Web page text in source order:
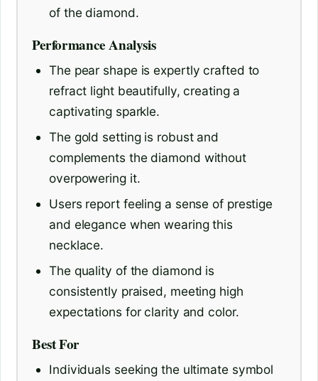
of the diamond.
Performance Analysis
The pear shape is expertly crafted to
refract light beautifully, creating a
captivating sparkle.
The gold setting is robust and
complements the diamond without
overpowering it.
Users report feeling a sense of prestige
and elegance when wearing this
necklace.
The quality of the diamond is
consistently praised, meeting high
expectations for clarity and color.
Best For
Individuals seeking the ultimate symbol